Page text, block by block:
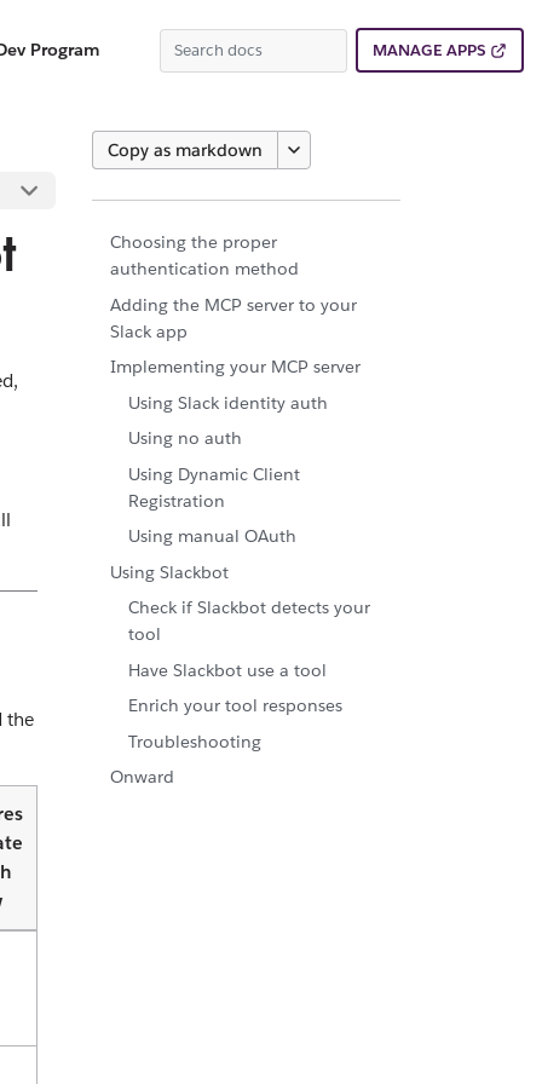
Program MANAGE APPS
the
Copy as markdown
Choosing the proper
authentication method
Adding the MCP server to your
Slack app
Implementing your MCP server
Using Slack identity auth
Using no auth
Using Dynamic Client
Registration
Using manual OAuth
Using Slackbot
Check if Slackbot detects your
tool
Have Slackbot use a tool
Enrich your tool responses
Troubleshooting
Onward